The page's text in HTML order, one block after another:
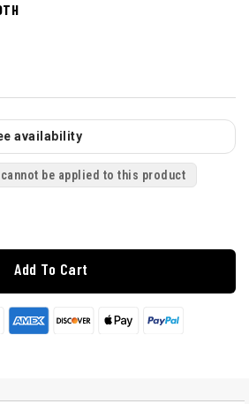
availability
be applied to this product
Add To Cart